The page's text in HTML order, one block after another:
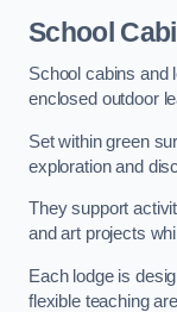
School
School cabins and
enclosed outdoor
Set within green
exploration and
They support
and art projects
Each lodge is
flexible teaching